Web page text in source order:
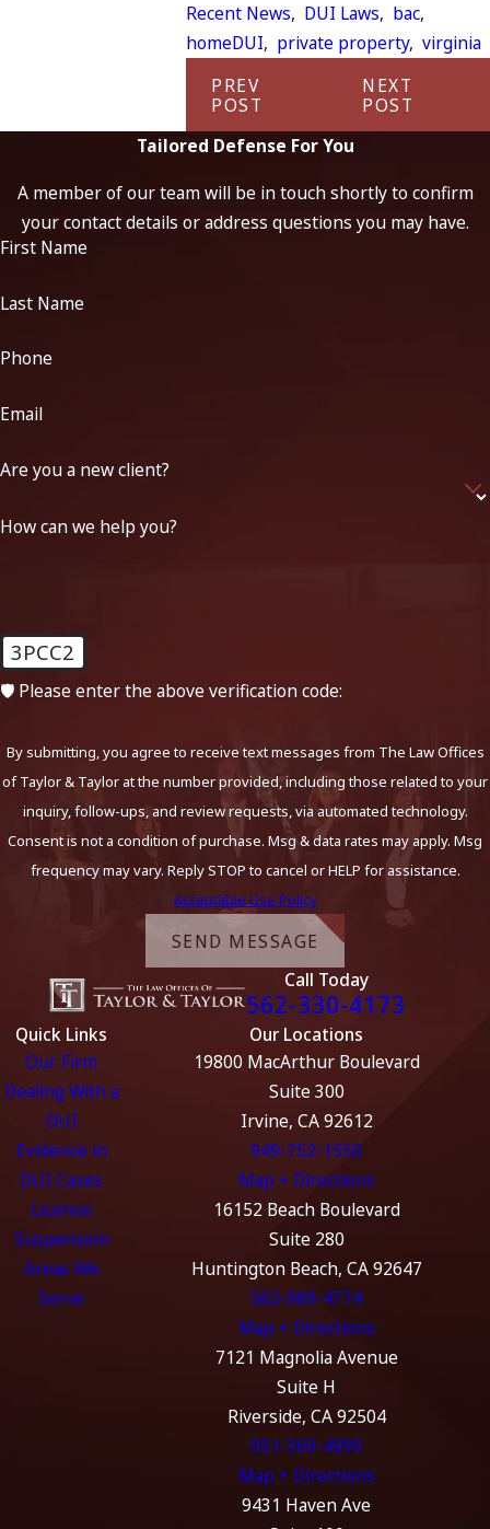
Recent News, DUI Laws, bac,
homeDUI, private property, virginia
PREV
POST
NEXT
POST
Tailored Defense For You
A member of our team will be in touch shortly to confirm
your contact details or address questions you may have.
First Name
Last Name
Phone
Email
Are you a new client?
How can we help you?
3PCC2
🛡️ Please enter the above verification code:
By submitting, you agree to receive text messages from The Law Offices
of Taylor & Taylor at the number provided, including those related to your
inquiry, follow-ups, and review requests, via automated technology.
Consent is not a condition of purchase. Msg & data rates may apply. Msg
frequency may vary. Reply STOP to cancel or HELP for assistance.
Acceptable Use Policy
SEND MESSAGE
Call Today
562-330-4173
Quick Links
Our Firm
Dealing With a
DUI
Evidence in
DUI Cases
License
Suspension
Areas We
Serve
Our Locations
19800 MacArthur Boulevard
Suite 300
Irvine, CA 92612
949-752-1550
Map + Directions
16152 Beach Boulevard
Suite 280
Huntington Beach, CA 92647
562-989-4774
Map + Directions
7121 Magnolia Avenue
Suite H
Riverside, CA 92504
951-369-4999
Map + Directions
9431 Haven Ave